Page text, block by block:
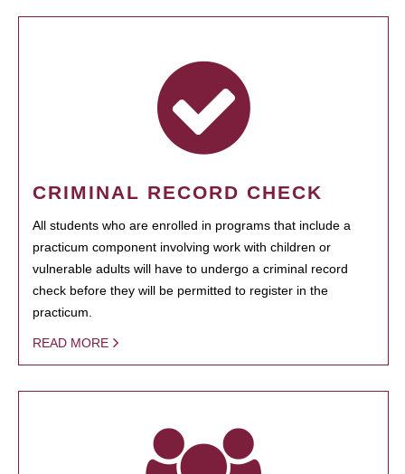
CRIMINAL RECORD CHECK
All students who are enrolled in programs that include a
practicum component involving work with children or
vulnerable adults will have to undergo a criminal record
check before they will be permitted to register in the
practicum.
READ MORE